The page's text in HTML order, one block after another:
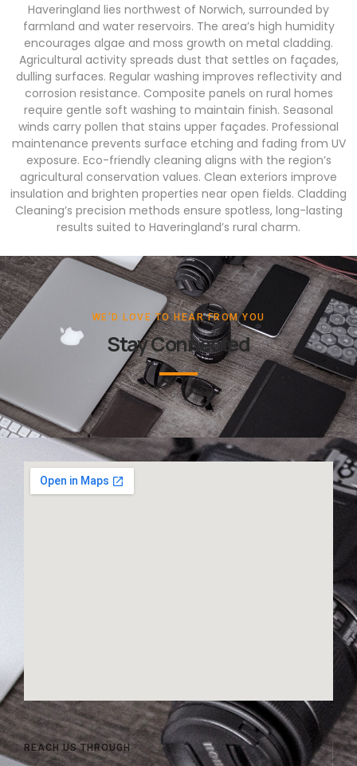
Haveringland lies northwest of Norwich, surrounded by
farmland and water reservoirs. The area’s high humidity
encourages algae and moss growth on metal cladding.
Agricultural activity spreads dust that settles on façades,
dulling surfaces. Regular washing improves reflectivity and
corrosion resistance. Composite panels on rural homes
require gentle soft washing to maintain finish. Seasonal
winds carry pollen that stains upper façades. Professional
maintenance prevents surface etching and fading from UV
exposure. Eco-friendly cleaning aligns with the region’s
agricultural conservation values. Clean exteriors improve
insulation and brighten properties near open fields. Cladding
Cleaning’s precision methods ensure spotless, long-lasting
results suited to Haveringland’s rural charm.
WE'D LOVE TO HEAR FROM YOU
Stay Connected
REACH US THROUGH